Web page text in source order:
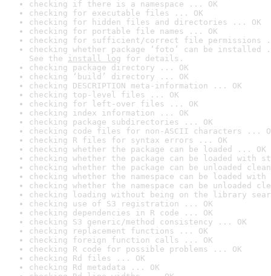
checking if there is a namespace ... OK
checking for executable files ... OK
checking for hidden files and directories ... OK
checking for portable file names ... OK
checking for sufficient/correct file permissions
checking whether package ‘foto’ can be installed
See the install log for details.
checking package directory ... OK
checking ‘build’ directory ... OK
checking DESCRIPTION meta-information ... OK
checking top-level files ... OK
checking for left-over files ... OK
checking index information ... OK
checking package subdirectories ... OK
checking code files for non-ASCII characters ...
checking R files for syntax errors ... OK
checking whether the package can be loaded ... OK
checking whether the package can be loaded with
checking whether the package can be unloaded
checking whether the namespace can be loaded
checking whether the namespace can be unloaded
checking loading without being on the library
checking use of S3 registration ... OK
checking dependencies in R code ... OK
checking S3 generic/method consistency ... OK
checking replacement functions ... OK
checking foreign function calls ... OK
checking R code for possible problems ... OK
checking Rd files ... OK
checking Rd metadata ... OK